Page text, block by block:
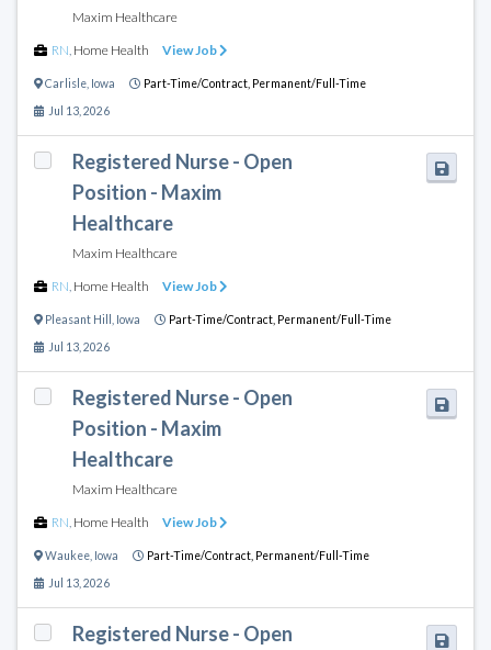
Maxim Healthcare
RN Home Health View Job
Carlisle Iowa Part-Time/Contract, Permanent/Full-Time
Jul 13, 2026
Registered Nurse - Open
Position - Maxim
Healthcare
Maxim Healthcare
RN Home Health View Job
Pleasant Hill Iowa Part-Time/Contract, Permanent/Full-Time
Jul 13, 2026
Registered Nurse - Open
Position - Maxim
Healthcare
Maxim Healthcare
RN Home Health View Job
Waukee Iowa Part-Time/Contract, Permanent/Full-Time
Jul 13, 2026
Registered Nurse - Open